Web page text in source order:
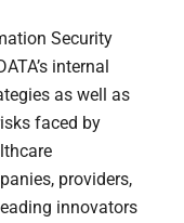
Security
internal
as well as
faced by
providers,
innovators